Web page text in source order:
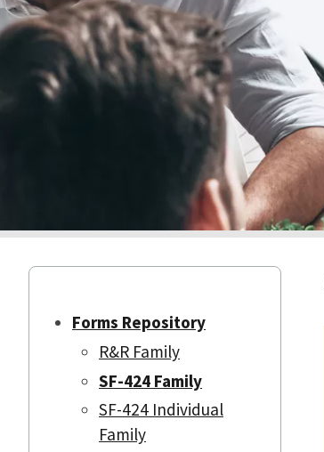
Forms Repository
R&R Family
SF-424 Family
SF-424 Individual
Family